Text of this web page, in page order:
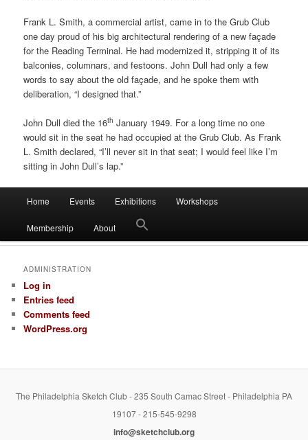
Frank L. Smith, a commercial artist, came in to the Grub Club
one day proud of his big architectural rendering of a new façade
for the Reading Terminal. He had modernized it, stripping it of its
balconies, columnars, and festoons. John Dull had only a few
words to say about the old façade, and he spoke them with
deliberation, “I designed that.”
John Dull died the 16th January 1949. For a long time no one
would sit in the seat he had occupied at the Grub Club. As Frank
L. Smith declared, “I’ll never sit in that seat; I would feel like I’m
sitting in John Dull’s lap.”
Skip
to
content
Skip
to
content
Home Events Exhibitions Workshops
Membership About
ADMINISTRATION
Log in
Entries feed
Comments feed
WordPress.org
The Philadelphia Sketch Club - 235 South Camac Street - Philadelphia PA
19107 - 215-545-9298
info@sketchclub.org